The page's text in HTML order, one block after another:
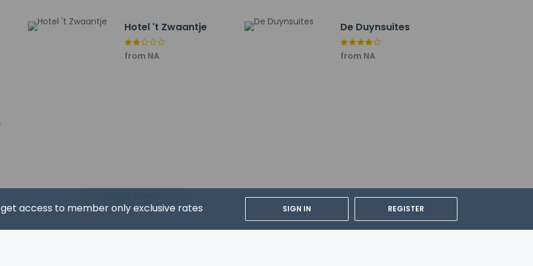
access to member only exclusive rates SIGN IN REGISTER
host/manager
are allowed
are exempt from fees/restrictions
the following charges at the property. Fees may include applicable taxes:
Hotel 't Zwaantje
from NA
De Duynsuites
from NA